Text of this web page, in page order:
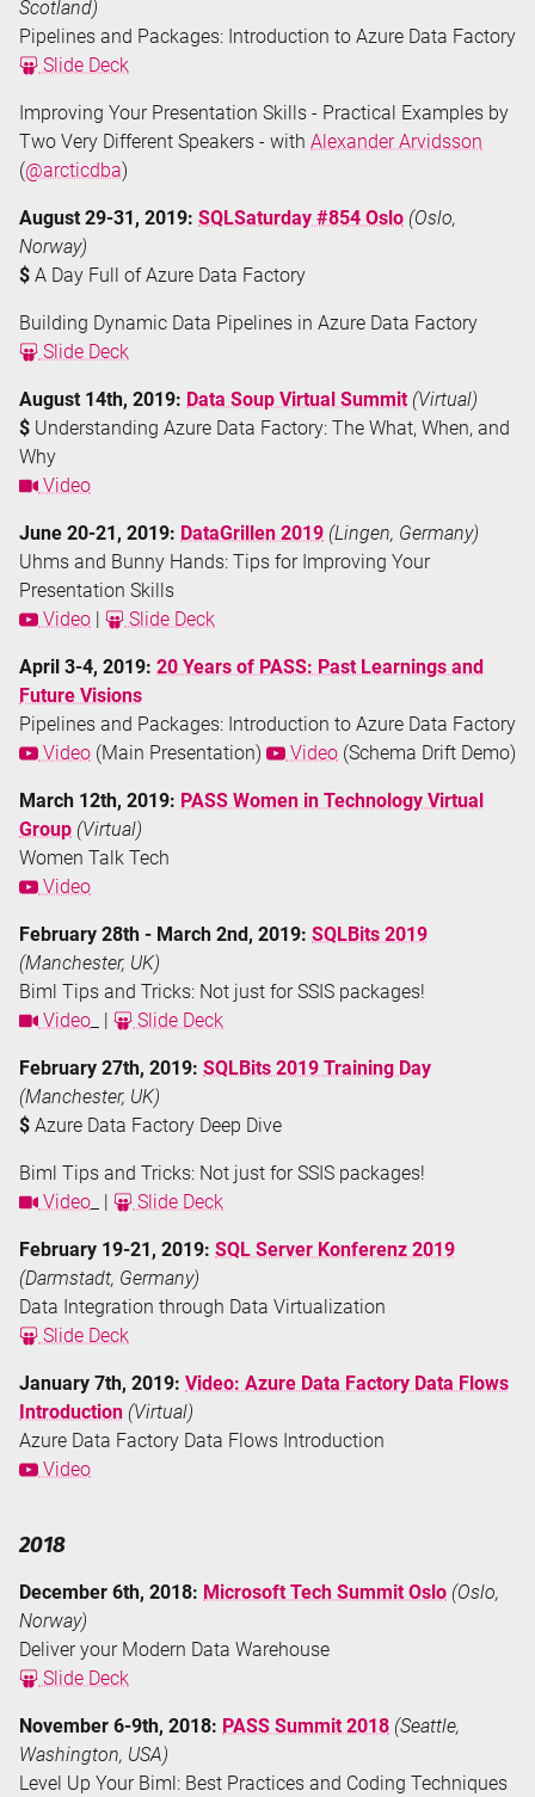
Scotland)
Pipelines and Packages: Introduction to Azure Data Factory
Slide Deck
Improving Your Presentation Skills - Practical Examples by
Two Very Different Speakers - with Alexander Arvidsson
(@arcticdba)
August 29-31, 2019: SQLSaturday #854 Oslo (Oslo,
Norway)
$ A Day Full of Azure Data Factory
Building Dynamic Data Pipelines in Azure Data Factory
Slide Deck
August 14th, 2019: Data Soup Virtual Summit (Virtual)
$ Understanding Azure Data Factory: The What, When, and
Why
Video
June 20-21, 2019: DataGrillen 2019 (Lingen, Germany)
Uhms and Bunny Hands: Tips for Improving Your
Presentation Skills
Video
Slide Deck
April 3-4, 2019: 20 Years of PASS: Past Learnings and
Future Visions
Pipelines and Packages: Introduction to Azure Data Factory
Video (Main Presentation) Video (Schema Drift Demo)
March 12th, 2019: PASS Women in Technology Virtual
Group (Virtual)
Women Talk Tech
Video
February 28th - March 2nd, 2019: SQLBits 2019
(Manchester, UK)
Biml Tips and Tricks: Not just for SSIS packages!
Video
Slide Deck
February 27th, 2019: SQLBits 2019 Training Day
(Manchester, UK)
$ Azure Data Factory Deep Dive
Biml Tips and Tricks: Not just for SSIS packages!
Video
Slide Deck
February 19-21, 2019: SQL Server Konferenz 2019
(Darmstadt, Germany)
Data Integration through Data Virtualization
Slide Deck
January 7th, 2019: Video: Azure Data Factory Data Flows
Introduction (Virtual)
Azure Data Factory Data Flows Introduction
Video
2018
December 6th, 2018: Microsoft Tech Summit Oslo (Oslo,
Norway)
Deliver your Modern Data Warehouse
Slide Deck
November 6-9th, 2018: PASS Summit 2018 (Seattle,
Washington, USA)
Level Up Your Biml: Best Practices and Coding Techniques